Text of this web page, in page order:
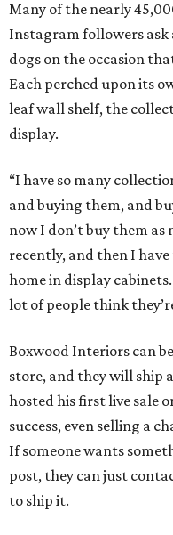
Many of the nearly
Instagram followers
dogs on the occasion
Each perched upon its
leaf wall shelf, the
display.
“I have so many
and buying them, and
now I don’t buy them as
recently, and then I
home in display
lot of people think
Boxwood Interiors can
store, and they will ship
hosted his first live sale
success, even selling a
If someone wants
post, they can just
to ship it.